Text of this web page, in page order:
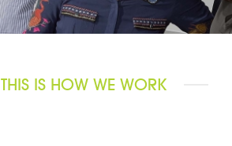
THIS IS HOW WE WORK